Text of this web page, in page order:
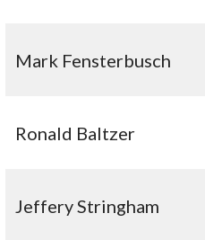
Mark Fensterbusch
Ronald Baltzer
Jeffery Stringham